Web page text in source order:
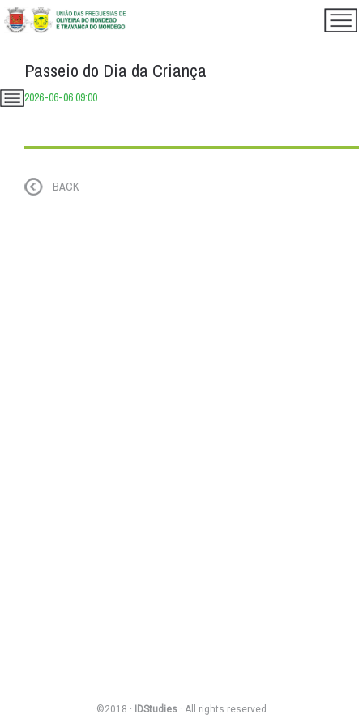
Passeio do Dia da Criança
2026-06-06 09:00
BACK
©2018 · IDStudies · All rights reserved